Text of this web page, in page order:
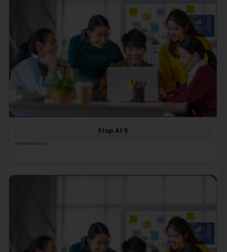
Stop At 5
Read More